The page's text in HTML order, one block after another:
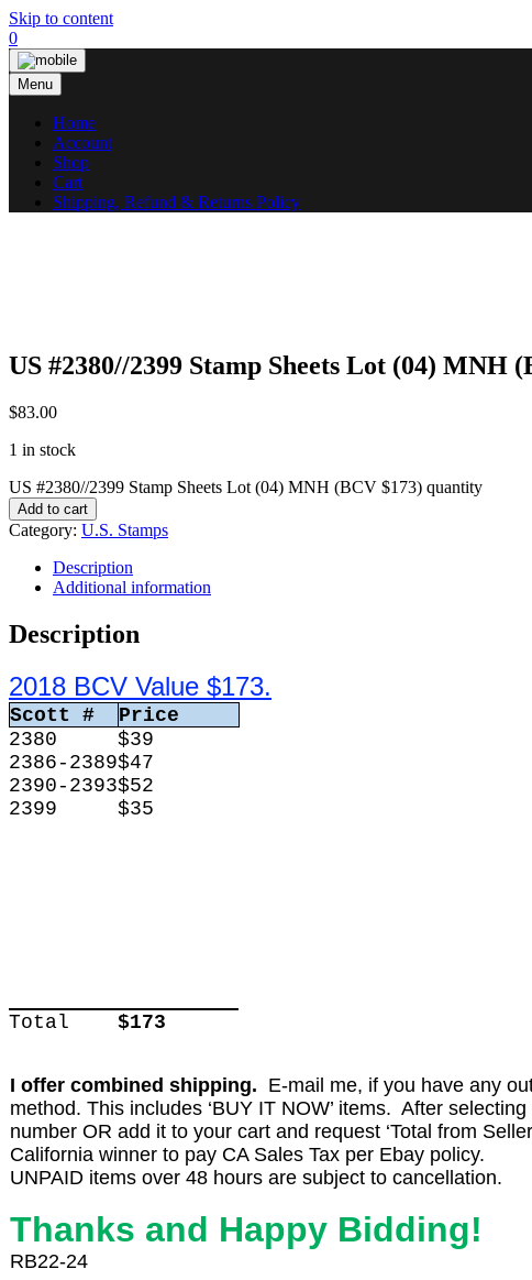
Skip to content
0
Menu
Home
Account
Shop
Cart
Shipping, Refund & Returns Policy
US #2380//2399 Stamp Sheets Lot (04) MNH
$83.00
1 in stock
US #2380//2399 Stamp Sheets Lot (04) MNH (BCV $173) quantity
Add to cart
Category: U.S. Stamps
Description
Additional information
Description
2018 BCV Value $173.
Scott #
Price
2380
$39
2386-2389$47
2390-2393$52
2399
$35
Total $173
I offer combined shipping. E-mail me, if you have any
method. This includes ‘BUY IT NOW’ items. After
number OR add it to your cart and request ‘Total from
California winner to pay CA Sales Tax per Ebay policy.
UNPAID items over 48 hours are subject to cancellation.
Thanks and Happy Bidding!
RB22-24